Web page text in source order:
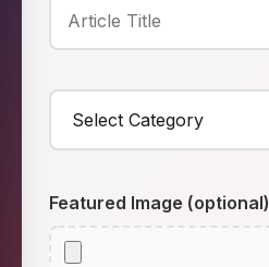
Featured Image (optional)